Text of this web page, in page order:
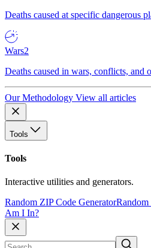
Deaths caused at specific dangerous
Wars2
Deaths caused in wars, conflicts, and
Our Methodology View all articles
Tools
Tools
Interactive utilities and generators.
Random ZIP Code GeneratorRandom
Am I In?